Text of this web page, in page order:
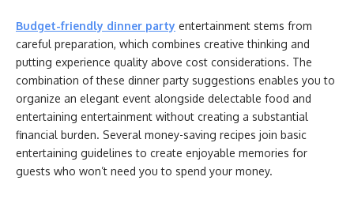
Budget-friendly dinner party entertainment stems from
careful preparation, which combines creative thinking and
putting experience quality above cost considerations. The
combination of these dinner party suggestions enables you to
organize an elegant event alongside delectable food and
entertaining entertainment without creating a substantial
financial burden. Several money-saving recipes join basic
entertaining guidelines to create enjoyable memories for
guests who won’t need you to spend your money.